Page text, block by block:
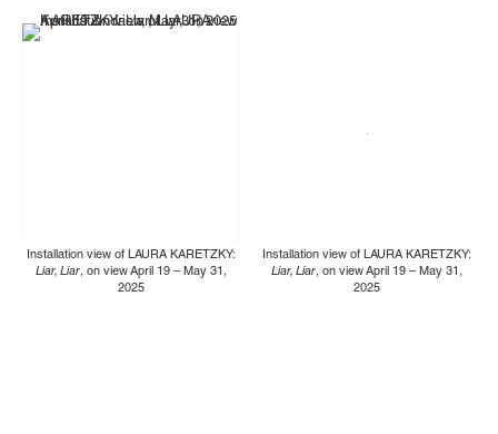
Installation view of LAURA KARETZKY:
Liar, Liar, on view April 19 – May 31,
2025
Installation view of LAURA KARETZKY:
Liar, Liar, on view April 19 – May 31,
2025